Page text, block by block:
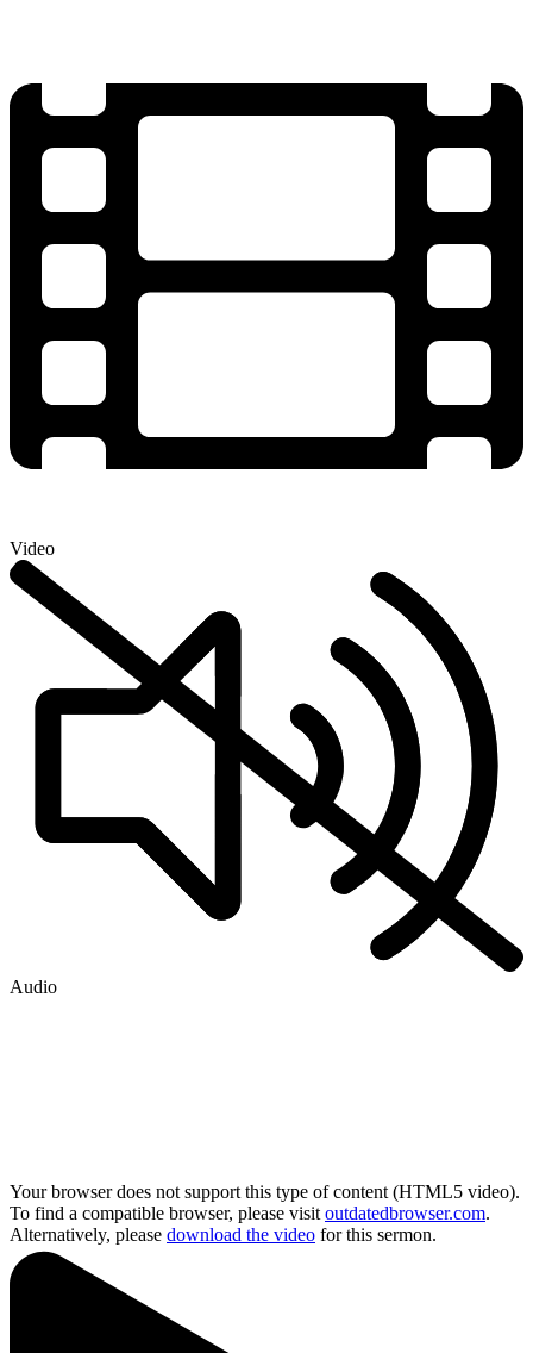
Video
Audio
Your browser does not support this type of content (HTML5 video).
To find a compatible browser, please visit outdatedbrowser.com.
Alternatively, please download the video for this sermon.